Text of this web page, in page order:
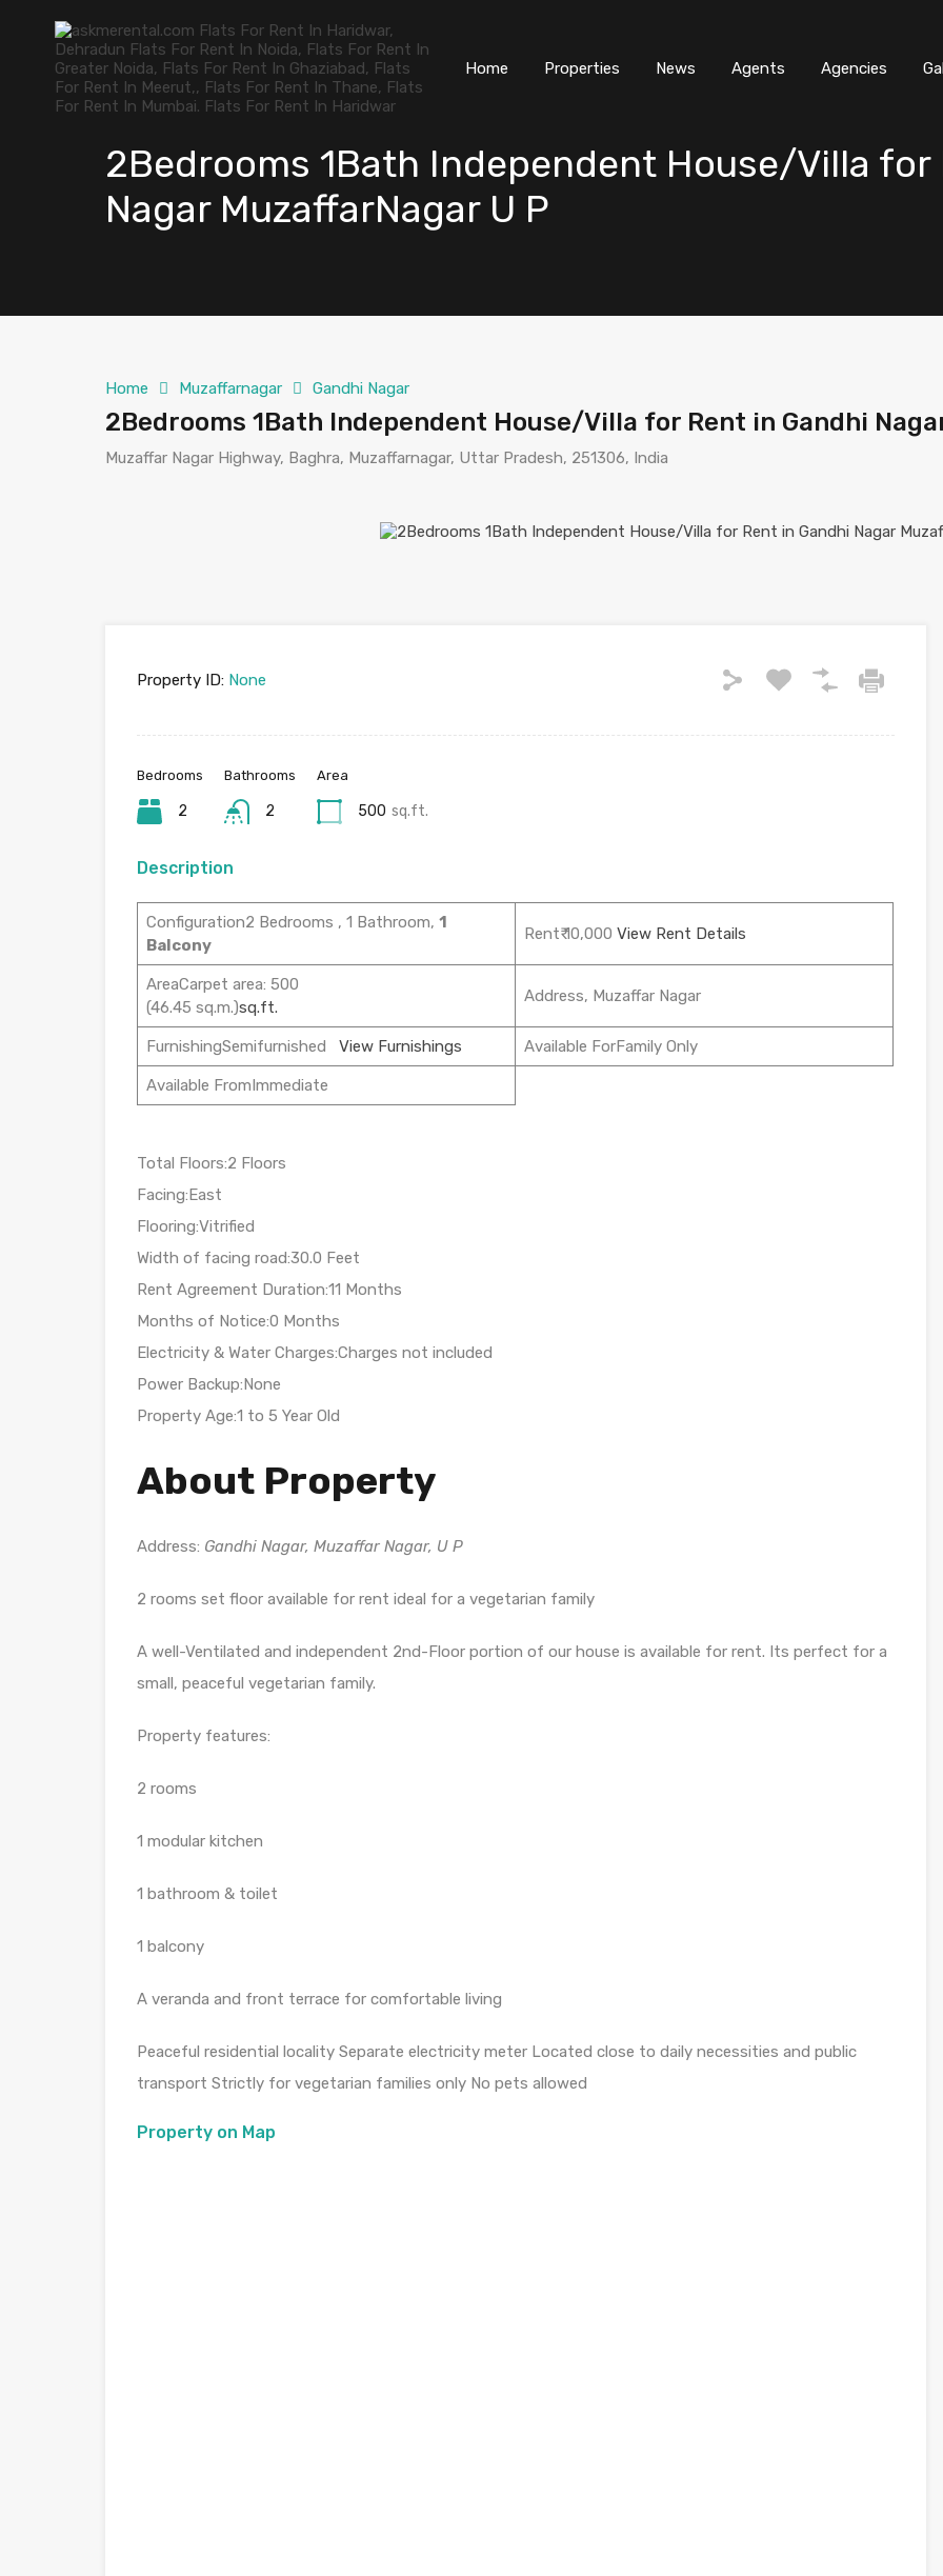
Home Properties News Agents Agencies
2Bedrooms 1Bath Independent House/Villa for
Nagar MuzaffarNagar U P
Home Muzaffarnagar Gandhi Nagar
2Bedrooms 1Bath Independent House/Villa for Rent in Gandhi
Muzaffar Nagar Highway, Baghra, Muzaffarnagar, Uttar Pradesh, 251306, India
Property ID: None
Bedrooms
2
Bathrooms
2
Area
500 sq.ft.
Description
Configuration2 Bedrooms , 1 Bathroom, 1
Balcony
Rent₹ 10,000 View Rent Details
AreaCarpet area: 500
(46.45 sq.m.)sq.ft.
Address, Muzaffar Nagar
FurnishingSemifurnished View Furnishings Available ForFamily Only
Available FromImmediate
Total Floors:2 Floors
Facing:East
Flooring:Vitrified
Width of facing road:30.0 Feet
Rent Agreement Duration:11 Months
Months of Notice:0 Months
Electricity & Water Charges:Charges not included
Power Backup:None
Property Age:1 to 5 Year Old
About Property
Address: Gandhi Nagar, Muzaffar Nagar, U P
2 rooms set floor available for rent ideal for a vegetarian family
A well-Ventilated and independent 2nd-Floor portion of our house is available for rent. Its perfect for a
small, peaceful vegetarian family.
Property features:
2 rooms
1 modular kitchen
1 bathroom & toilet
1 balcony
A veranda and front terrace for comfortable living
Peaceful residential locality Separate electricity meter Located close to daily necessities and public
transport Strictly for vegetarian families only No pets allowed
Property on Map